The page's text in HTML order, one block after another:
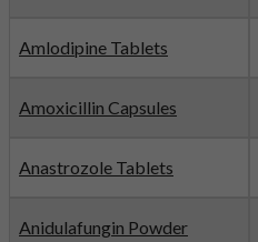
Amlodipine Tablets
Amoxicillin Capsules
Anastrozole Tablets
Anidulafungin Powder